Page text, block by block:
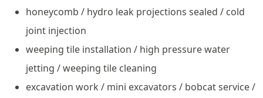
honeycomb / hydro leak projections sealed / cold
joint injection
weeping tile installation / high pressure water
jetting / weeping tile cleaning
excavation work / mini excavators / bobcat service /